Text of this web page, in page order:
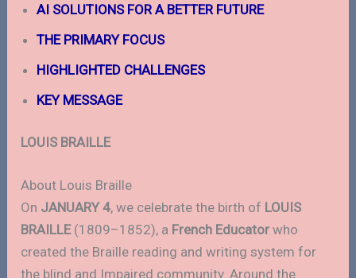
AI SOLUTIONS FOR A BETTER FUTURE
THE PRIMARY FOCUS
HIGHLIGHTED CHALLENGES
KEY MESSAGE
LOUIS BRAILLE
About Louis Braille
On JANUARY 4, we celebrate the birth of LOUIS
BRAILLE(1809–1852), a French Educator who
created the Braille reading and writing system for
the blind and Impaired community. Around the